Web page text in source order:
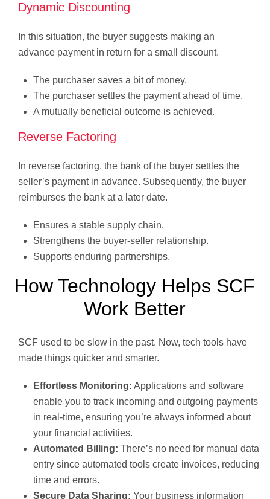
Dynamic Discounting
In this situation, the buyer suggests making an
advance payment in return for a small discount.
The purchaser saves a bit of money.
The purchaser settles the payment ahead of time.
A mutually beneficial outcome is achieved.
Reverse Factoring
In reverse factoring, the bank of the buyer settles the
seller’s payment in advance. Subsequently, the buyer
reimburses the bank at a later date.
Ensures a stable supply chain.
Strengthens the buyer-seller relationship.
Supports enduring partnerships.
How Technology Helps SCF
Work Better
SCF used to be slow in the past. Now, tech tools have
made things quicker and smarter.
Effortless Monitoring: Applications and software
enable you to track incoming and outgoing payments
in real-time, ensuring you’re always informed about
your financial activities.
Automated Billing: There’s no need for manual data
entry since automated tools create invoices, reducing
time and errors.
Secure Data Sharing: Your business information